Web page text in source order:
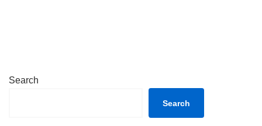
Search
Search